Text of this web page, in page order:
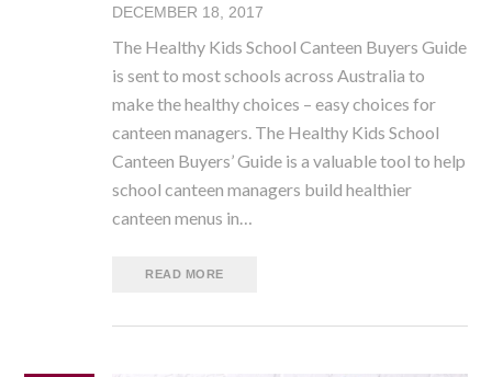
DECEMBER 18, 2017
The Healthy Kids School Canteen Buyers Guide
is sent to most schools across Australia to
make the healthy choices – easy choices for
canteen managers. The Healthy Kids School
Canteen Buyers’ Guide is a valuable tool to help
school canteen managers build healthier
canteen menus in…
READ MORE